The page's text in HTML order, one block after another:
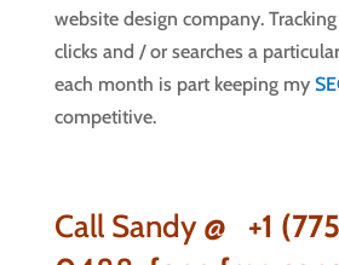
website design company.
clicks and / or searches a
each month is part keeping my
competitive.
Call Sandy @
+1